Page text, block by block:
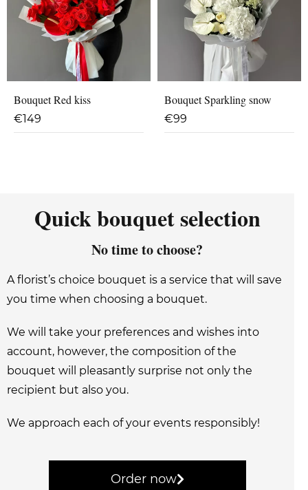
Bouquet Red kiss
€149
Bouquet Sparkling snow
€99
Quick bouquet selection
No time to choose?
A florist’s choice bouquet is a service that will save
you time when choosing a bouquet.
We will take your preferences and wishes into
account, however, the composition of the
bouquet will pleasantly surprise not only the
recipient but also you.
We approach each of your events responsibly!
Order now